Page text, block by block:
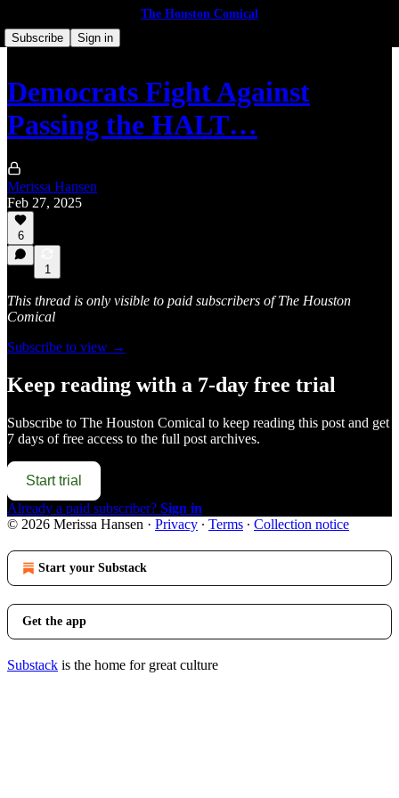
The Houston Comical
Subscribe
Sign in
Democrats Fight Against
Passing the HALT…
Merissa Hansen
Feb 27, 2025
6
1
This thread is only visible to paid subscribers of The Houston
Comical
Subscribe to view →
Keep reading with a 7-day free trial
Subscribe to The Houston Comical to keep reading this post and get
7 days of free access to the full post archives.
Start trial
Already a paid subscriber? Sign in
© 2026 Merissa Hansen · Privacy ∙ Terms ∙ Collection notice
Start your Substack
Get the app
Substack is the home for great culture